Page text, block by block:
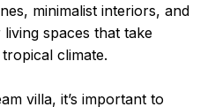
minimalist interiors, and
spaces that take
climate.
villa, it’s important to